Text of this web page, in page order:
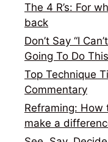
The 4 R’s: For
back
Don’t Say “I
Going To Do
Top Technique
Commentary
Reframing: How
make a